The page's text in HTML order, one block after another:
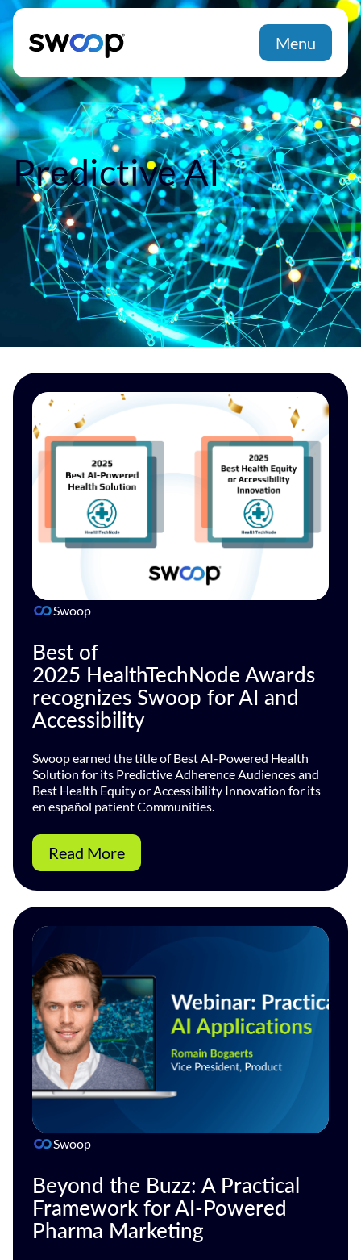
Menu
Predictive AI
Swoop
Best of
2025 HealthTechNode Awards
recognizes Swoop for AI and
Accessibility
Swoop earned the title of Best AI-Powered Health
Solution for its Predictive Adherence Audiences and
Best Health Equity or Accessibility Innovation for its
en español patient Communities.
Read More
Swoop
Beyond the Buzz: A Practical
Framework for AI-Powered
Pharma Marketing